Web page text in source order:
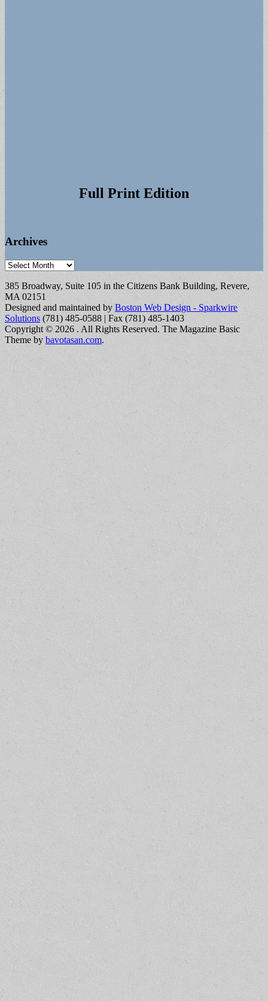
Full Print Edition
Archives
Archives
385 Broadway, Suite 105 in the Citizens Bank Building, Revere,
MA 02151
Designed and maintained byBoston Web Design - Sparkwire
Solutions (781) 485-0588 | Fax (781) 485-1403
Copyright © 2026 . All Rights Reserved. The Magazine Basic
Theme by bavotasan.com.